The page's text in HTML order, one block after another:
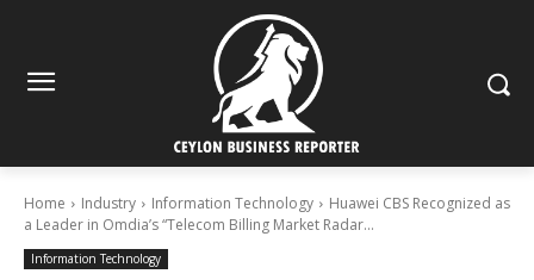
Home Industry Information Technology
Huawei CBS Recognized as
a Leader in Omdia’s “Telecom Billing Market Radar...
Information Technology